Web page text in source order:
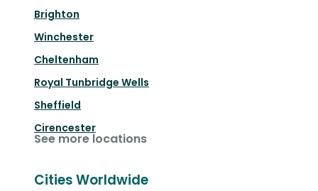
Brighton
Winchester
Cheltenham
Royal Tunbridge Wells
Sheffield
Cirencester
See more locations
Cities Worldwide